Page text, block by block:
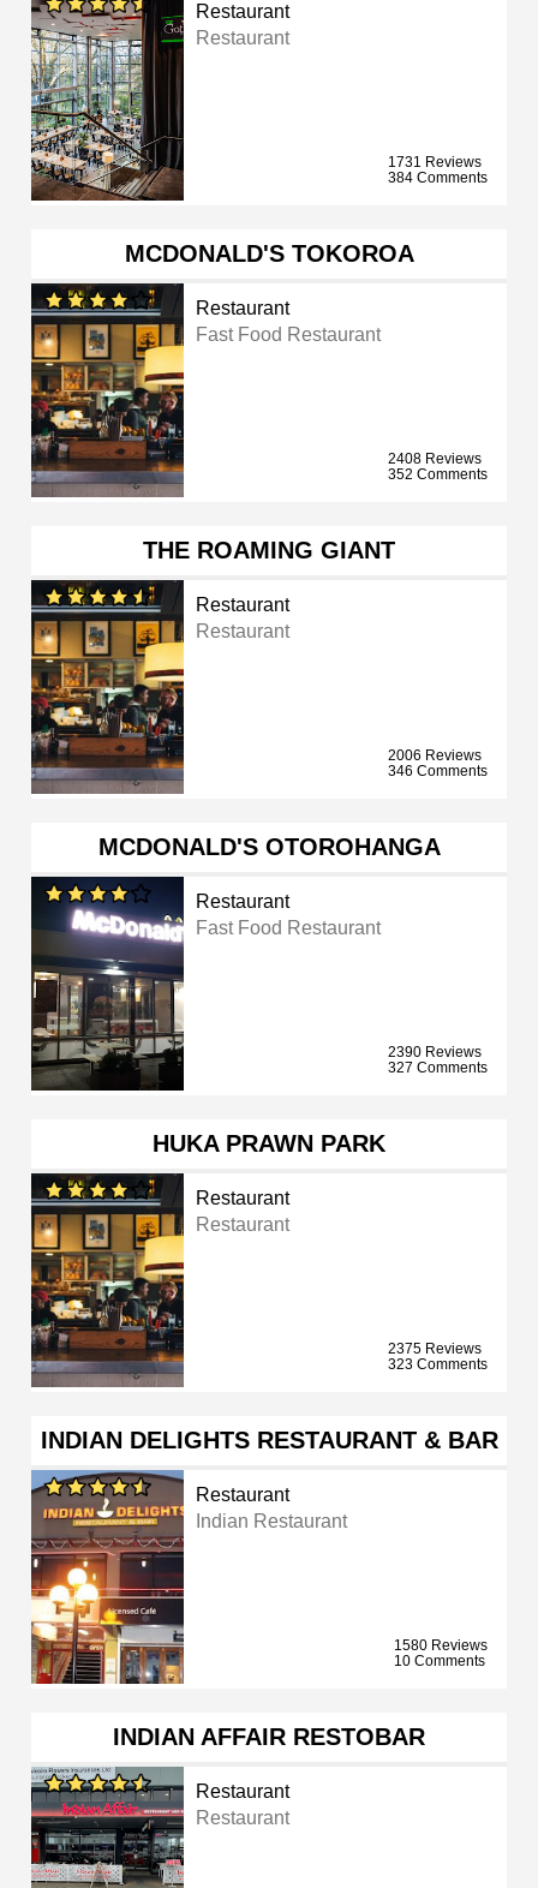
Restaurant
Restaurant
1731 Reviews
384 Comments
MCDONALD'S TOKOROA
Restaurant
Fast Food Restaurant
2408 Reviews
352 Comments
THE ROAMING GIANT
Restaurant
Restaurant
2006 Reviews
346 Comments
MCDONALD'S OTOROHANGA
Restaurant
Fast Food Restaurant
2390 Reviews
327 Comments
HUKA PRAWN PARK
Restaurant
Restaurant
2375 Reviews
323 Comments
INDIAN DELIGHTS RESTAURANT & BAR
Restaurant
Indian Restaurant
1580 Reviews
10 Comments
INDIAN AFFAIR RESTOBAR
Restaurant
Restaurant